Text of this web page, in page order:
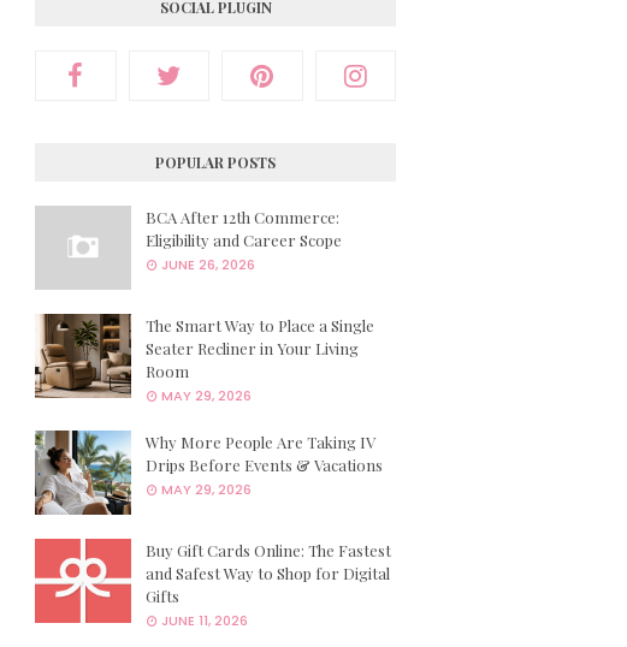
SOCIAL PLUGIN
POPULAR POSTS
BCA After 12th Commerce:
Eligibility and Career Scope
JUNE 26, 2026
The Smart Way to Place a Single
Seater Recliner in Your Living
Room
MAY 29, 2026
Why More People Are Taking IV
Drips Before Events & Vacations
MAY 29, 2026
Buy Gift Cards Online: The Fastest
and Safest Way to Shop for Digital
Gifts
JUNE 11, 2026